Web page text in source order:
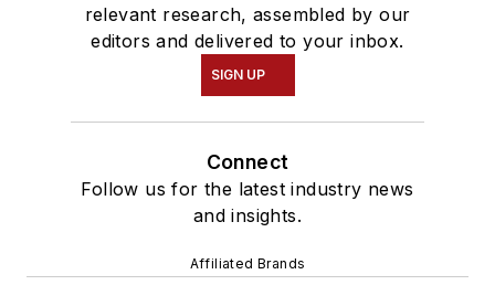
relevant research, assembled by our
editors and delivered to your inbox.
SIGN UP
Connect
Follow us for the latest industry news
and insights.
Affiliated Brands